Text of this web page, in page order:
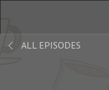
ALL EPISODES